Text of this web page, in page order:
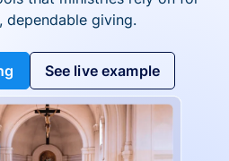
dependable giving.
See live example